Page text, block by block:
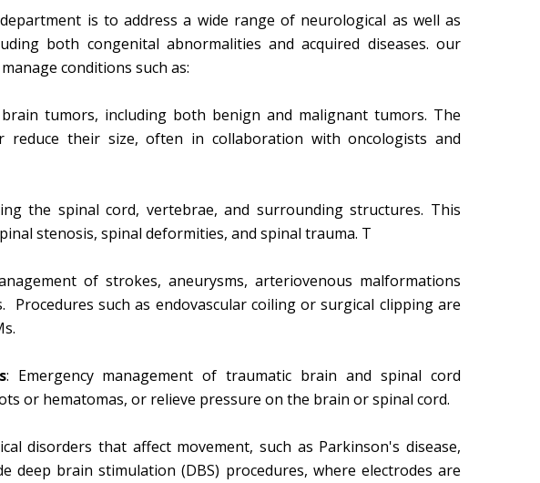
is to address a wide range of neurological as well as
both congenital abnormalities and acquired diseases. our
conditions such as:
tumors, including both benign and malignant tumors. The
their size, often in collaboration with oncologists and
the spinal cord, vertebrae, and surrounding structures. This
stenosis, spinal deformities, and spinal trauma. T
of strokes, aneurysms, arteriovenous malformations
Procedures such as endovascular coiling or surgical clipping are
: Emergency management of traumatic brain and spinal cord
or hematomas, or relieve pressure on the brain or spinal cord.
disorders that affect movement, such as Parkinson's disease,
deep brain stimulation (DBS) procedures, where electrodes are